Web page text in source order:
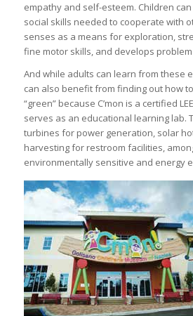
empathy and self-esteem. Children
social skills needed to cooperate with
senses as a means for exploration,
fine motor skills, and develops
And while adults can learn from these
can also benefit from finding out how
“green” because C’mon is a certified
serves as an educational learning lab.
turbines for power generation, solar
harvesting for restroom facilities,
environmentally sensitive and energy